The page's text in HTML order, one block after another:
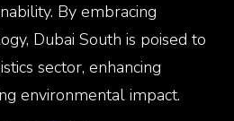
By embracing
Dubai South is poised to
sector, enhancing
environmental impact.